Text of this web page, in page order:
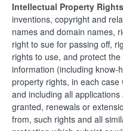
Intellectual Property Rights
inventions, copyright and
names and domain names,
right to sue for passing off,
rights to use, and protect
information (including know-
property rights, in each
and including all
granted, renewals or
from, such rights and all